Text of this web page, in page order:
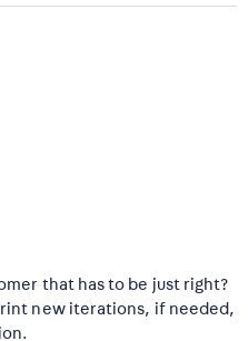
that has to be just right?
new iterations, if needed,